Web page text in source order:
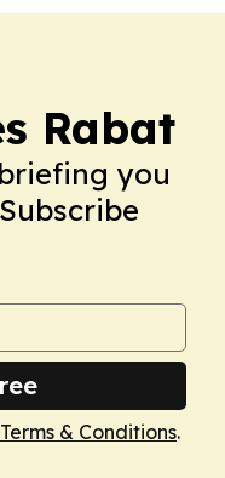
Rabat
you
Terms & Conditions.